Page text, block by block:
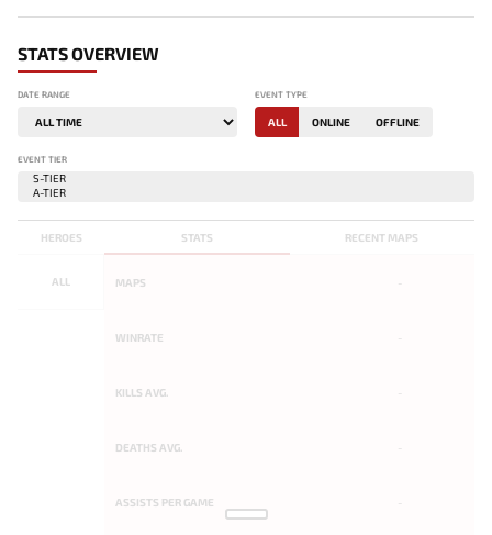
STATS OVERVIEW
DATE RANGE EVENT TYPE
ALL ONLINE OFFLINE
EVENT TIER
STATS RECENT MAPS
HEROES
ALL MAPS
WINRATE
KILLS AVG.
DEATHS AVG.
ASSISTS PER GAME